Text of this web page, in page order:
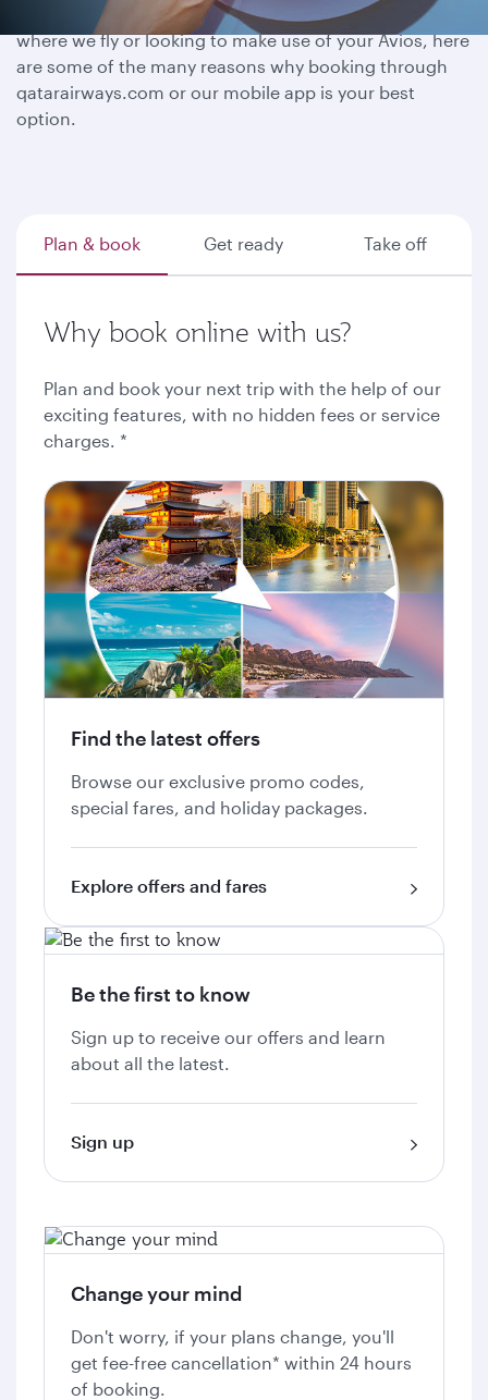
Whether you have a destination in mind, exploring
where we fly or looking to make use of your Avios, here
are some of the many reasons why booking through
qatarairways.com or our mobile app is your best
option.
Plan & book Get ready Take off
Why book online with us?
Plan and book your next trip with the help of our
exciting features, with no hidden fees or service
charges. *
Find the latest offers
Browse our exclusive promo codes,
special fares, and holiday packages.
Explore offers and fares
Be the first to know
Sign up to receive our offers and learn
about all the latest.
Sign up
Change your mind
Don't worry, if your plans change, you'll
get fee-free cancellation* within 24 hours
of booking.